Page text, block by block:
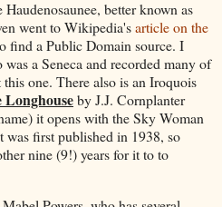
better known as
went to Wikipedia'sarticle on the
find a Public Domain source. I
was a Seneca and recorded many of
one. There also is an Iroquois
Longhouseby J.J. Cornplanter
it opens with the Sky Woman
was first published in 1938, so
nine (9!) years for it to to